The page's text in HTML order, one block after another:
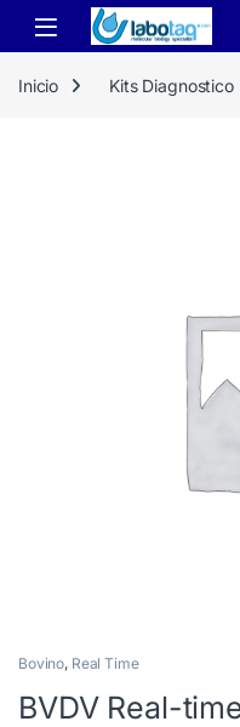
Skip to navigation
Skip to content
Inicio Kits Diagnostico
Bovino, Real Time
BVDV Real-